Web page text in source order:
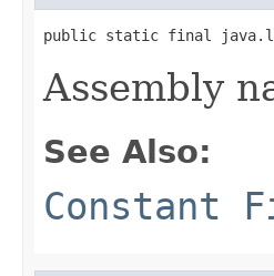
public static final
Assembly
See Also:
Constant